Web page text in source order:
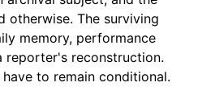
otherwise. The surviving
memory, performance
reporter's reconstruction.
to remain conditional.